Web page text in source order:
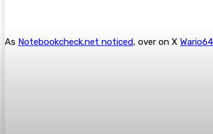
As Notebookcheck.net noticed, over on X